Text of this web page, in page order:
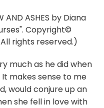
AND ASHES by Diana
Copyright©
rights reserved.)
much as he did when
makes sense to me
would conjure up an
she fell in love with